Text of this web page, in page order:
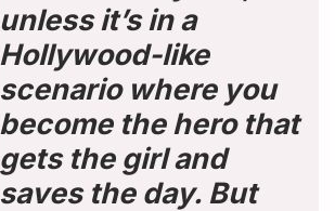
unless it’s in a
Hollywood-like
scenario where you
become the hero that
gets the girl and
saves the day. But